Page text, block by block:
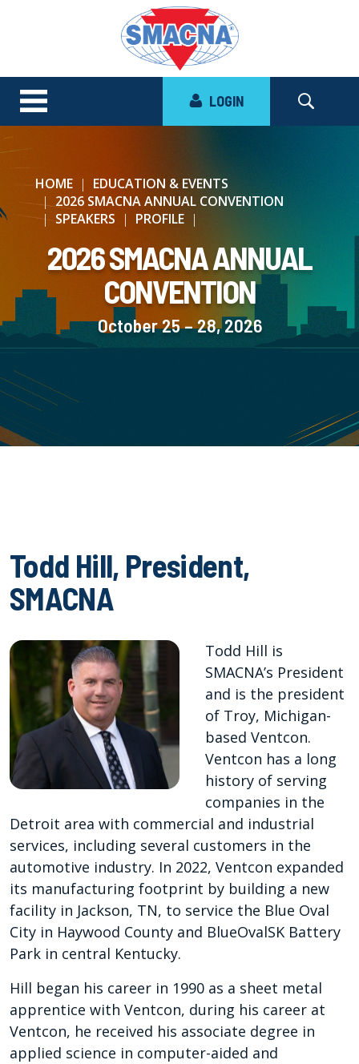
LOGIN
HOME
EDUCATION & EVENTS
2026 SMACNA ANNUAL CONVENTION
SPEAKERS
PROFILE
2026 SMACNA ANNUAL
CONVENTION
October 25 – 28, 2026
Todd Hill, President,
SMACNA
Todd Hill is
SMACNA’s President
and is the president
of Troy, Michigan-
based Ventcon.
Ventcon has a long
history of serving
companies in the
Detroit area with commercial and industrial
services, including several customers in the
automotive industry. In 2022, Ventcon expanded
its manufacturing footprint by building a new
facility in Jackson, TN, to service the Blue Oval
City in Haywood County and BlueOvalSK Battery
Park in central Kentucky.
Hill began his career in 1990 as a sheet metal
apprentice with Ventcon, during his career at
Ventcon, he received his associate degree in
applied science in computer-aided and